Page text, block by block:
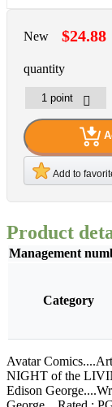
New $24.88
quantity
Add to
Product
Management
Category
Avatar
NIGHT of the
Edison